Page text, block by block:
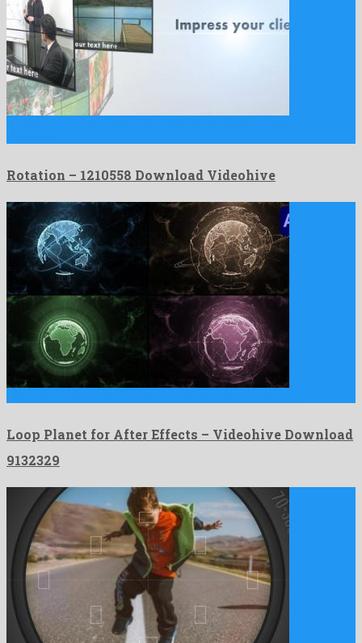
Rotation – 1210558 Download Videohive
Loop Planet for After Effects – Videohive Download
9132329